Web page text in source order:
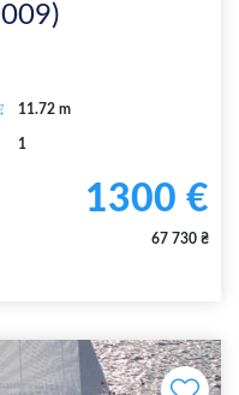
)
11.72 m
1
1300 €
67 730 ₴